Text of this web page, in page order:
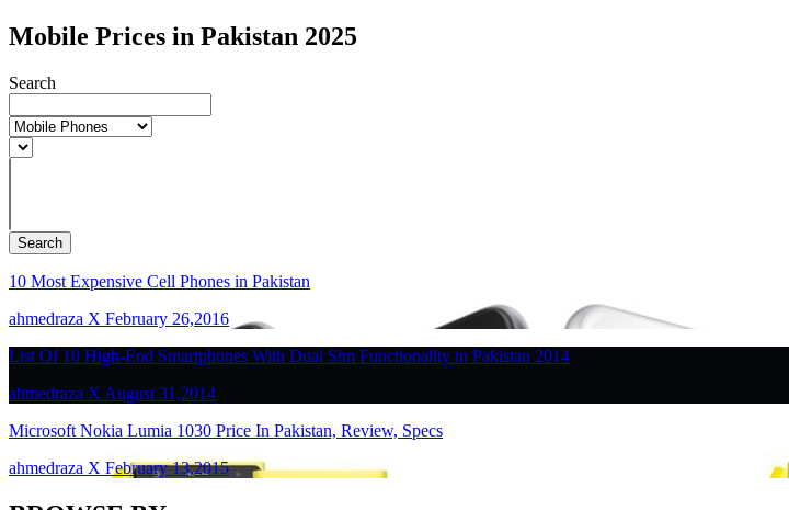
Mobile Prices in Pakistan 2025
Search
Search
10 Most Expensive Cell Phones in Pakistan
ahmedraza X February 26,2016
List Of 10 High-End Smartphones With Dual Sim Functionality in Pakistan 2014
ahmedraza X August 31,2014
Microsoft Nokia Lumia 1030 Price In Pakistan, Review, Specs
ahmedraza X February 13,2015